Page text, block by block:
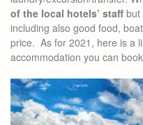
of the local hotels’ staff but
including also good food,
price. As for 2021, here is a
accommodation you can